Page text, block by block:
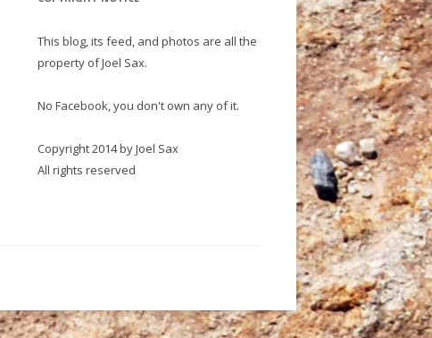
This blog, its feed, and photos are all the
property of Joel Sax.
No Facebook, you don't own any of it.
Copyright 2014 by Joel Sax
All rights reserved